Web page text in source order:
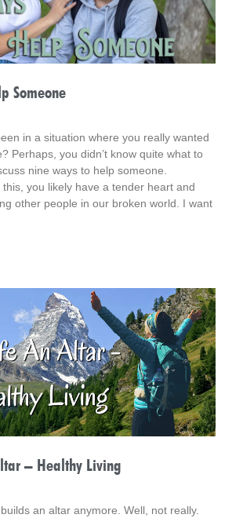
Someone
in a situation where you really wanted
Perhaps, you didn’t know quite what to
nine ways to help someone.
this, you likely have a tender heart and
other people in our broken world. I want
tips. And keep your heart in this
– Healthy Living
an altar anymore. Well, not really.